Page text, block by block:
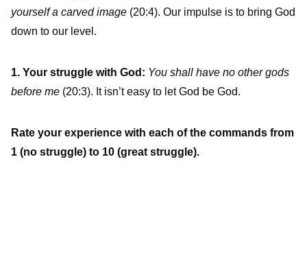
yourself a carved image (20:4). Our impulse is to bring God
down to our level.
1. Your struggle with God: You shall have no other gods
before me (20:3). It isn’t easy to let God be God.
Rate your experience with each of the commands from
1 (no struggle) to 10 (great struggle).